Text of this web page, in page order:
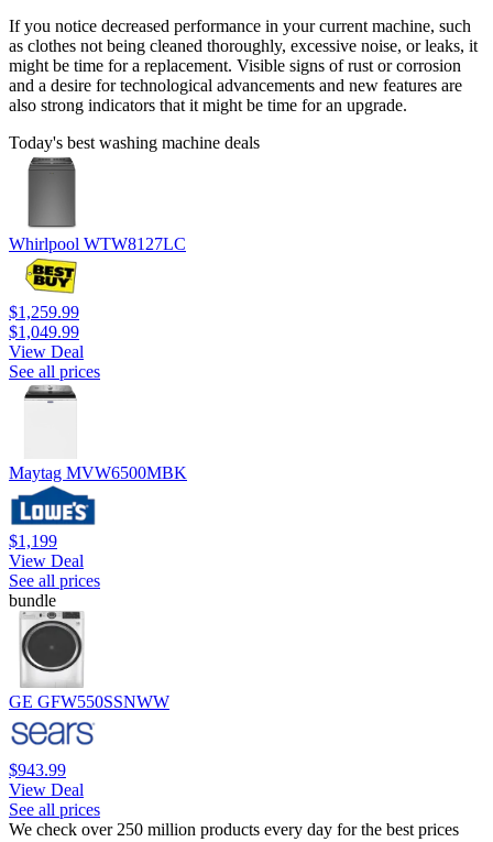
If you notice decreased performance in your current machine, such
as clothes not being cleaned thoroughly, excessive noise, or leaks, it
might be time for a replacement. Visible signs of rust or corrosion
and a desire for technological advancements and new features are
also strong indicators that it might be time for an upgrade.
Today's best washing machine deals
Whirlpool WTW8127LC
$1,259.99
$1,049.99
View Deal
See all prices
Maytag MVW6500MBK
$1,199
View Deal
See all prices
bundle
GE GFW550SSNWW
$943.99
View Deal
See all prices
We check over 250 million products every day for the best prices